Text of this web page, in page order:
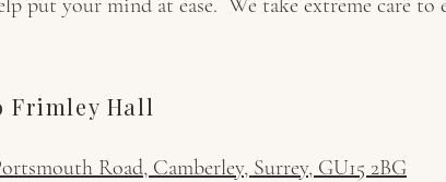
put your mind at ease. We take extreme care to
Frimley Hall
Road, Camberley, Surrey, GU15 2BG